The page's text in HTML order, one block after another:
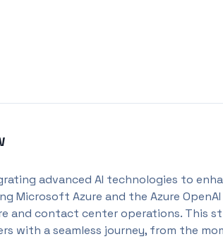
advanced AI technologies to
Microsoft Azure and the Azure
and contact center operations. This
with a seamless journey, from the